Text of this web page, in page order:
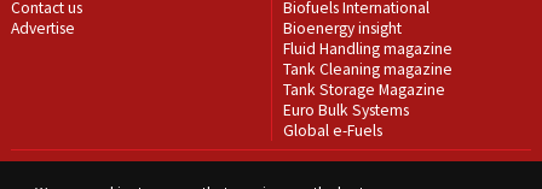
Contact us
Advertise
Biofuels International
Bioenergy insight
Fluid Handling magazine
Tank Cleaning magazine
Tank Storage Magazine
Euro Bulk Systems
Global e-Fuels